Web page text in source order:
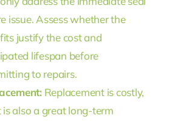
issue. Assess whether the
justify the cost and
lifespan before
to repairs.
Replacement is costly,
is also a great long-term